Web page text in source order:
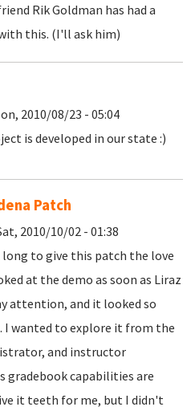
Rik Goldman has had a
this. (I'll ask him)
2010/08/23 - 05:04
is developed in our state :)
Patch
2010/10/02 - 01:38
to give this patch the love
at the demo as soon as Liraz
attention, and it looked so
I wanted to explore it from the
and instructor
gradebook capabilities are
it teeth for me, but I didn't